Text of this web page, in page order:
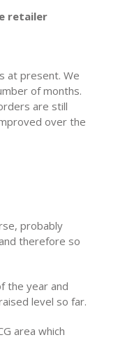
retailer
at present. We
of months.
are still
over the
probably
therefore so
the year and
level so far.
area which